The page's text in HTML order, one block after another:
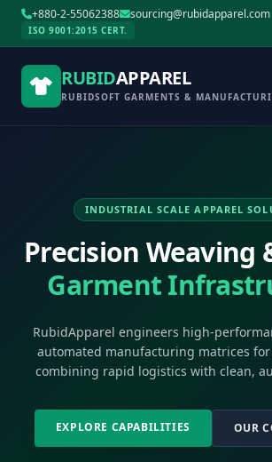
+880-2-55062388 sourcing@rubidapparel.com
ISO 9001:2015 CERT.
RUBIDAPPAREL
RUBIDSOFT GARMENTS &
INDUSTRIAL SCALE APPAREL
Precision Weaving
Garment
RubidApparel engineers high-
automated manufacturing matrices
combining rapid logistics with clean,
EXPLORE CAPABILITIES OUR